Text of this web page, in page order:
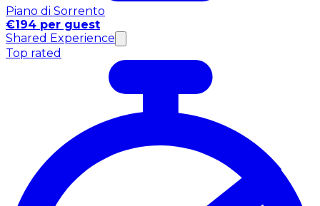
Piano di Sorrento
€194 per guest
Shared Experience
Top rated